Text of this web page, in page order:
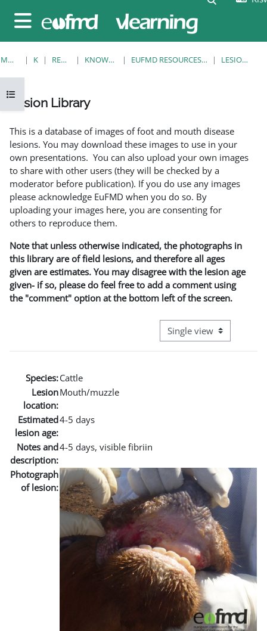
Side panel
Open course index
MWANZO KOZI RESOURCES KNOWLEDGE BANK EUFMD RESOURCES: CLINICAL DIAGNOSIS LESION LIBRARY
Lesion Library
This is a database of images of foot and mouth disease
lesions. You may download these images to use in your
own presentations. You can also upload your own images
to share with other users (they will be checked by a
moderator before publication). If you do use any images
please acknowledge EuFMD when you do so. By
uploading your images here, you are consenting for
others to reproduce them.
Note that unless otherwise indicated, the photographs in
this library are of field lesions, and therefore all ages
given are estimates. You may disagree with the lesion age
given- if so, please do feel free to add a comment using
the "comment" option at the bottom left of the screen.
View mode tertiary
Species:Cattle
Lesion
location:
Mouth/muzzle
Estimated
lesion age:
4-5 days
Notes and
description:
4-5 days, visible fibriin
Photograph
of lesion: